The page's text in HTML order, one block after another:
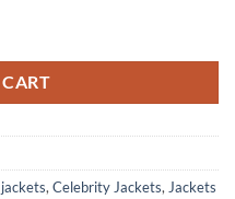
, Celebrity Jackets, Jackets